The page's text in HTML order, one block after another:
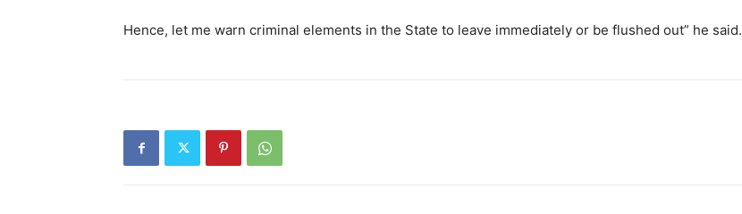
Hence, let me warn criminal elements in the State to leave immediately or be flushed out” he said.